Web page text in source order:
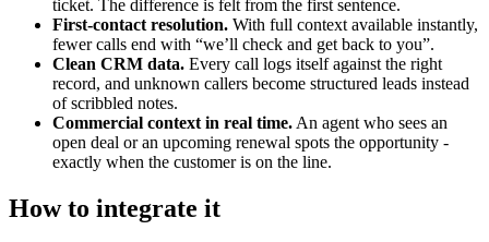
ticket. The difference is felt from the first sentence.
First-contact resolution. With full context available instantly,
fewer calls end with “we’ll check and get back to you”.
Clean CRM data. Every call logs itself against the right
record, and unknown callers become structured leads instead
of scribbled notes.
Commercial context in real time.An agent who sees an
open deal or an upcoming renewal spots the opportunity -
exactly when the customer is on the line.
How to integrate it